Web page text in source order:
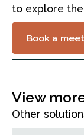
to explore
Book a
View
Other